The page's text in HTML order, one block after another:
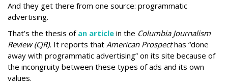
And they get there from one source: programmatic
advertising.
That’s the thesis of an article in the Columbia Journalism
Review (CJR). It reports that American Prospecthas “done
away with programmatic advertising” on its site because of
the incongruity between these types of ads and its own
values.